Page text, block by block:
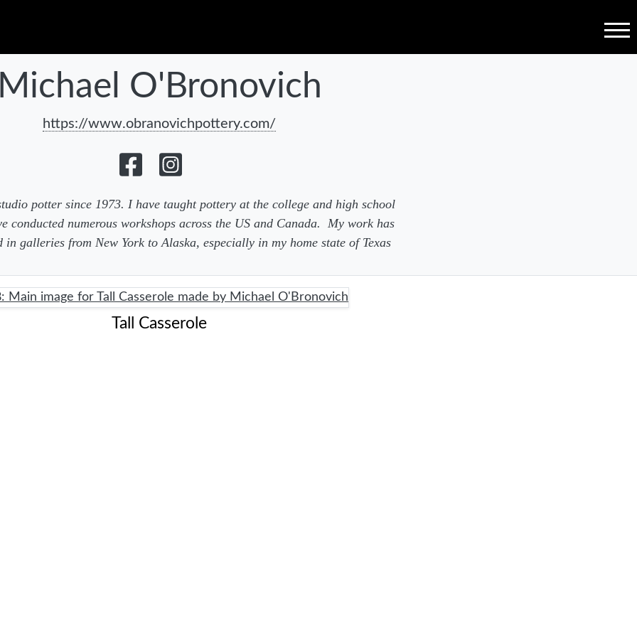
Menu
Michael O'Bronovich
https://www.obranovichpottery.com/
potter since 1973. I have taught pottery at the college and high school
conducted numerous workshops across the US and Canada. My work has
in galleries from New York to Alaska, especially in my home state of Texas
Tall Casserole